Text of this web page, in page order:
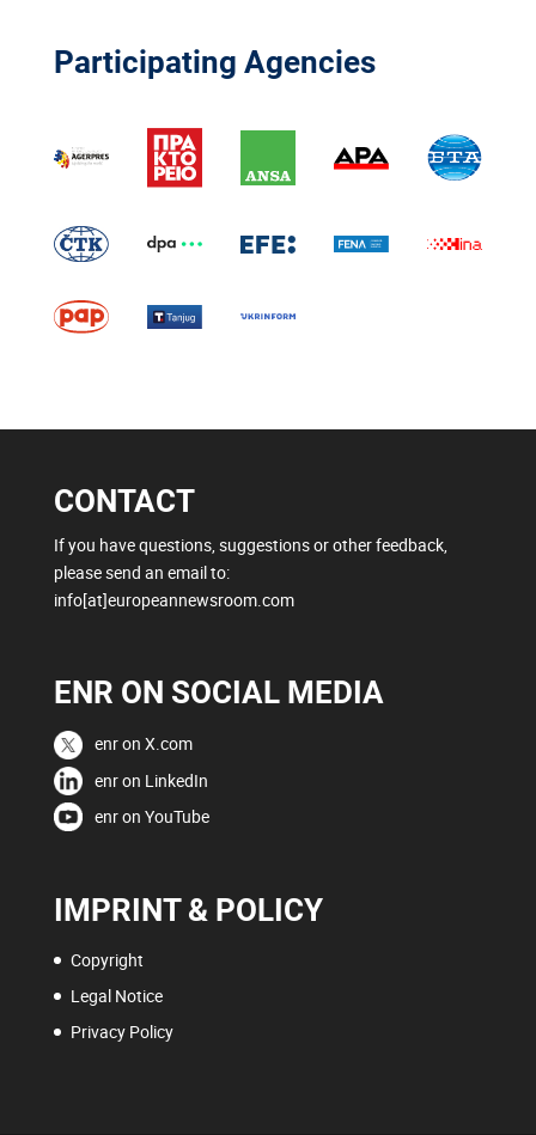
Participating Agencies
CONTACT
If you have questions, suggestions or other feedback,
please send an email to:
info[at]europeannewsroom.com
ENR ON SOCIAL MEDIA
enr on X.com
enr on LinkedIn
enr on YouTube
IMPRINT & POLICY
Copyright
Legal Notice
Privacy Policy